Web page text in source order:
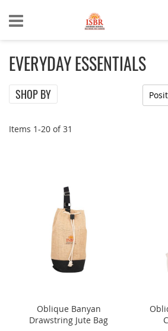
EVERYDAY ESSENTIALS
SHOP BY
Items 1-20 of31
Oblique Banyan
Drawstring Jute Bag